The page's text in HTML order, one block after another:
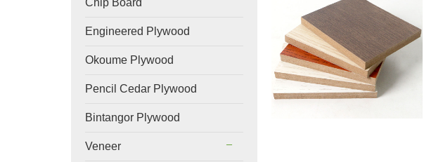
Chip Board
Engineered Plywood
Okoume Plywood
Pencil Cedar Plywood
Bintangor Plywood
Veneer